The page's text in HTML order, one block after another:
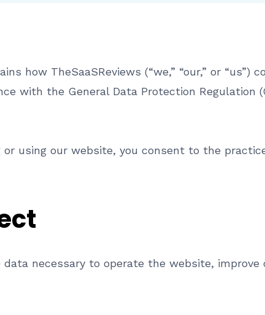
how TheSaaSReviews (“we,” “our,” or “us”)
with the General Data Protection Regulation
or using our website, you consent to the
data necessary to operate the website,